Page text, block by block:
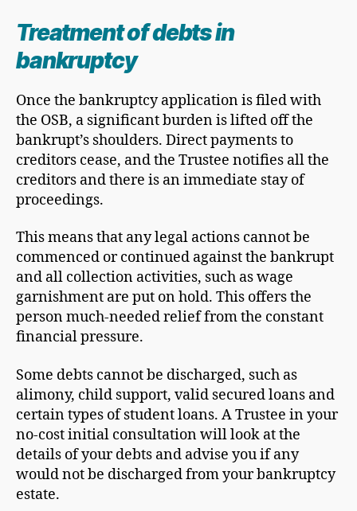
Treatment of debts in
bankruptcy
Once the bankruptcy application is filed with
the OSB, a significant burden is lifted off the
bankrupt’s shoulders. Direct payments to
creditors cease, and the Trustee notifies all the
creditors and there is an immediate stay of
proceedings.
This means that any legal actions cannot be
commenced or continued against the bankrupt
and all collection activities, such as wage
garnishment are put on hold. This offers the
person much-needed relief from the constant
financial pressure.
Some debts cannot be discharged, such as
alimony, child support, valid secured loans and
certain types of student loans. A Trustee in your
no-cost initial consultation will look at the
details of your debts and advise you if any
would not be discharged from your bankruptcy
estate.